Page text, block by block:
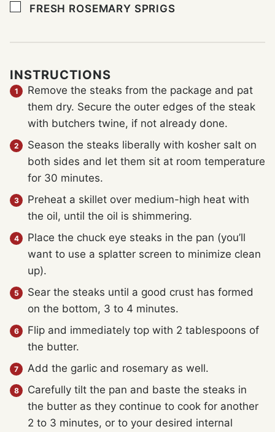
▢
FRESH ROSEMARY SPRIGS
INSTRUCTIONS
Remove the steaks from the package and pat
them dry. Secure the outer edges of the steak
with butchers twine, if not already done.
Season the steaks liberally with kosher salt on
both sides and let them sit at room temperature
for 30 minutes.
Preheat a skillet over medium-high heat with
the oil, until the oil is shimmering.
Place the chuck eye steaks in the pan (you’ll
want to use a splatter screen to minimize clean
up).
Sear the steaks until a good crust has formed
on the bottom, 3 to 4 minutes.
Flip and immediately top with 2 tablespoons of
the butter.
Add the garlic and rosemary as well.
Carefully tilt the pan and baste the steaks in
the butter as they continue to cook for another
2 to 3 minutes, or to your desired internal